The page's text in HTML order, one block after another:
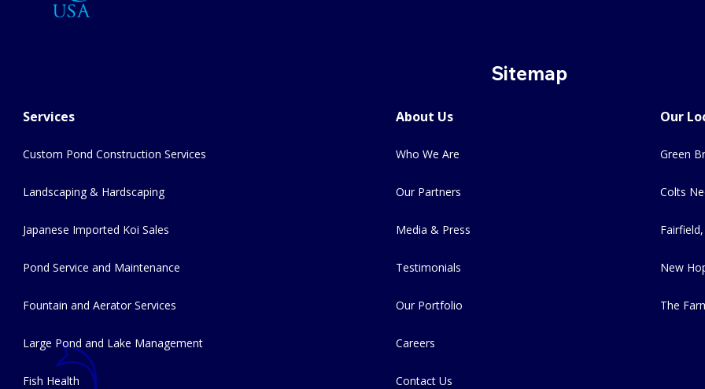
Sitemap
Services
Custom Pond Construction Services
Landscaping & Hardscaping
Japanese Imported Koi Sales
Pond Service and Maintenance
Fountain and Aerator Services
Large Pond and Lake Management
Fish Health
About Us
Who We Are
Our Partners
Media & Press
Testimonials
Our Portfolio
Careers
Contact Us
Our
Green
Colts
Fairfield,
New
The